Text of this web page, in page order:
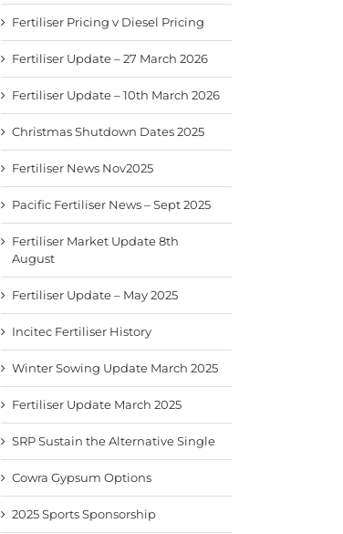
Fertiliser Pricing v Diesel Pricing
Fertiliser Update – 27 March 2026
Fertiliser Update – 10th March 2026
Christmas Shutdown Dates 2025
Fertiliser News Nov2025
Pacific Fertiliser News – Sept 2025
Fertiliser Market Update 8th
August
Fertiliser Update – May 2025
Incitec Fertiliser History
Winter Sowing Update March 2025
Fertiliser Update March 2025
SRP Sustain the Alternative Single
Cowra Gypsum Options
2025 Sports Sponsorship